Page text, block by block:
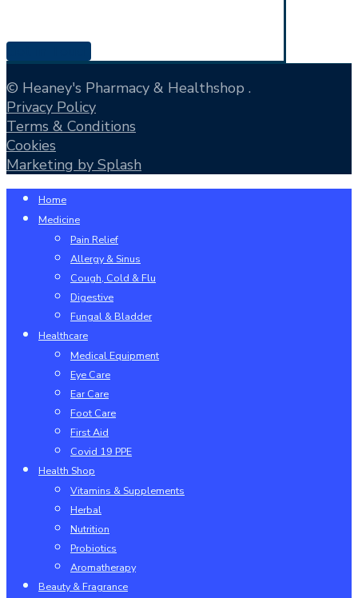
© Heaney's Pharmacy & Healthshop .
Privacy Policy
Terms & Conditions
Cookies
Marketing by Splash
Close
Menu
Home
Medicine
Pain Relief
Allergy & Sinus
Cough, Cold & Flu
Digestive
Fungal & Bladder
Healthcare
Medical Equipment
Eye Care
Ear Care
Foot Care
First Aid
Covid 19 PPE
Health Shop
Vitamins & Supplements
Herbal
Nutrition
Probiotics
Aromatherapy
Beauty & Fragrance